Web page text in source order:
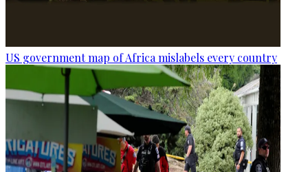
US government map of Africa mislabels every country